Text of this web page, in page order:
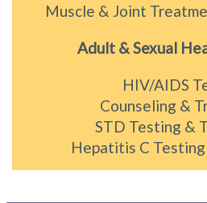
Muscle & Joint
Adult & Sexual
HIV/AIDS
Counseling &
STD Testing &
Hepatitis C